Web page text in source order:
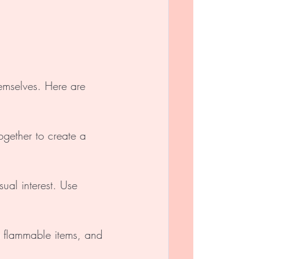
Here are
to create a
interest. Use
items, and